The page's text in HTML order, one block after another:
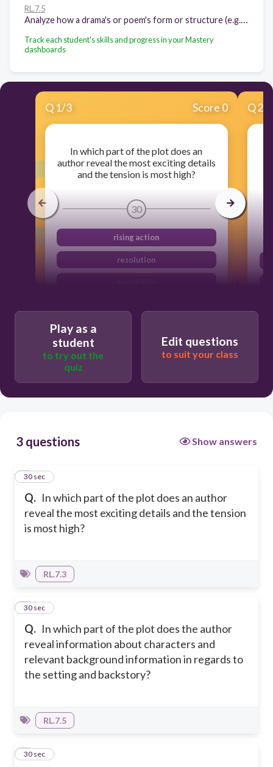
RL.7.5
Track each student's skills and progress in your Mastery
dashboards
Q 1/3 Score 0
In which part of the plot does an
author reveal the most exciting details
and the tension is most high?
30
rising action
resolution
Q2
Play as a
student
to try out the
quiz
Edit questions
to suit your class
3 questions Show answers
Q. In which part of the plot does an author
reveal the most exciting details and the tension
is most high?
1
30 sec
RL.7.3
Q. In which part of the plot does the author
reveal information about characters and
relevant background information in regards to
the setting and backstory?
2
30 sec
RL.7.5
3
30 sec